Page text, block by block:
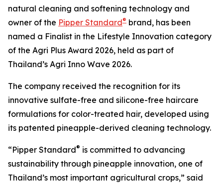
natural cleaning and softening technology and
owner of the Pipper Standard® brand, has been
named a Finalist in the Lifestyle Innovation category
of the Agri Plus Award 2026, held as part of
Thailand’s Agri Inno Wave 2026.
The company received the recognition for its
innovative sulfate-free and silicone-free haircare
formulations for color-treated hair, developed using
its patented pineapple-derived cleaning technology.
“Pipper Standard® is committed to advancing
sustainability through pineapple innovation, one of
Thailand’s most important agricultural crops,” said